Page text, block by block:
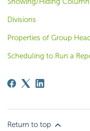
Divisions
Properties of Group
Scheduling to Run a
Return to top